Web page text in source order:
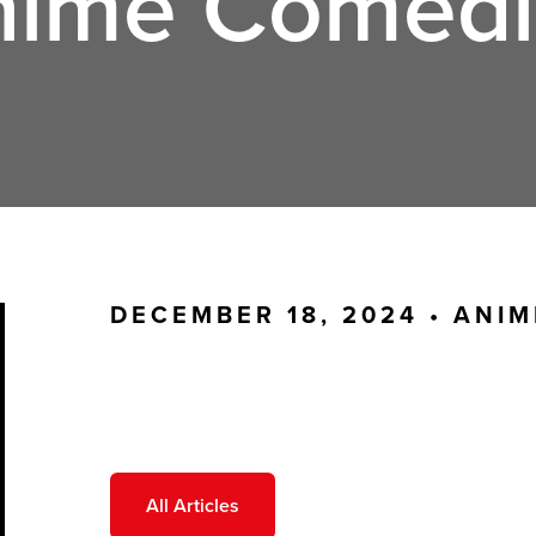
DECEMBER 18, 2024 •
All Articles